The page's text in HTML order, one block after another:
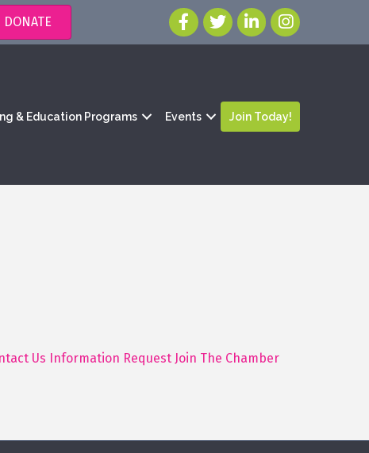
DONATE
& Education Programs Events Join Today!
Us Information Request Join The Chamber